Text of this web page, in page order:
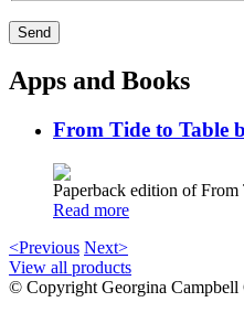
Apps and Books
From Tide to Table
Paperback edition of
Read more
<Previous Next>
View all products
© Copyright Georgina Campbell